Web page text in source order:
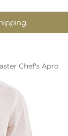
Chef's Apron